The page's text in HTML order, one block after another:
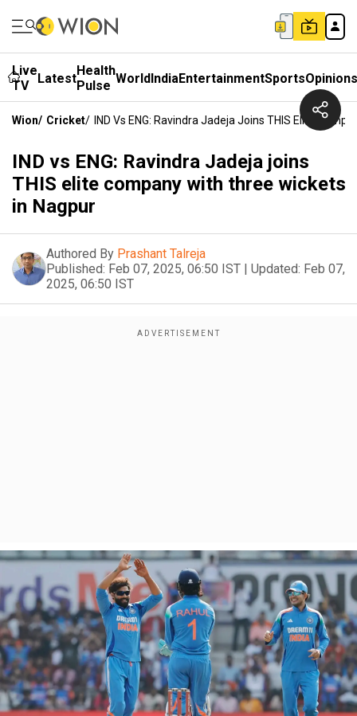
Live
TV
LatestHealth
Pulse WorldIndiaEntertainmentSportsOpinions
Wion/ Cricket/ IND Vs ENG: Ravindra Jadeja Joins THIS Elite
IND vs ENG: Ravindra Jadeja joins
THIS elite company with three wickets
in Nagpur
Authored By Prashant Talreja
Published: Feb 07, 2025, 06:50 IST | Updated: Feb 07,
2025, 06:50 IST